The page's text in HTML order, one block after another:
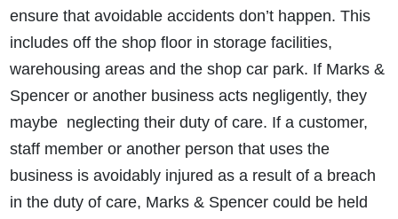
ensure that avoidable accidents don’t happen. This
includes off the shop floor in storage facilities,
warehousing areas and the shop car park. If Marks &
Spencer or another business acts negligently, they
maybe neglecting their duty of care. If a customer,
staff member or another person that uses the
business is avoidably injured as a result of a breach
in the duty of care, Marks & Spencer could be held